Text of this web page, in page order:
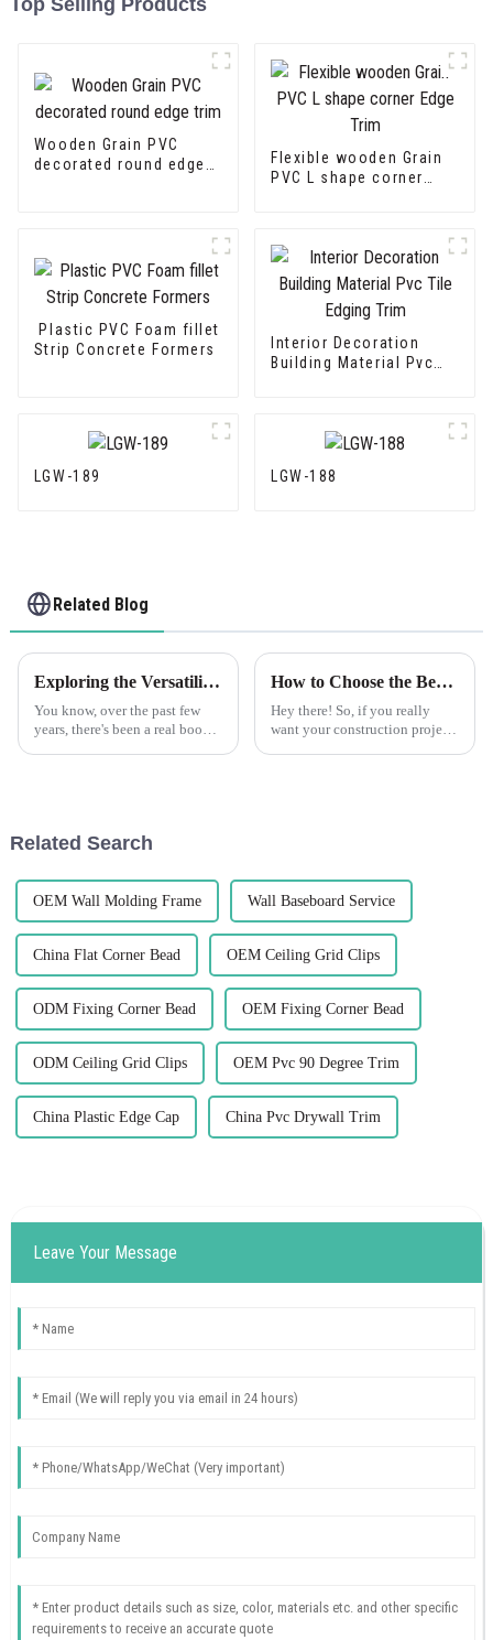
Top Selling Products
Wooden Grain PVC
decorated round edge
Flexible wooden Grain
PVC L shape corner
Plastic PVC Foam fillet
Strip Concrete Formers
Interior Decoration
Building Material Pvc
LGW-189 LGW-188
Related Blog
Exploring the Versatility of Best Flexible Skim Beads: Applications and Unique Features Across Industries
You know, over the past few
years, there's been a real boom
How to Choose the Best Plastic Corner Bead for Your Construction Projects
Hey there! So, if you really
want your construction projects
Related Search
OEM Wall Molding Frame Wall Baseboard Service
China Flat Corner Bead OEM Ceiling Grid Clips
ODM Fixing Corner Bead OEM Fixing Corner Bead
ODM Ceiling Grid Clips OEM Pvc 90 Degree Trim
China Plastic Edge Cap China Pvc Drywall Trim
Leave Your Message